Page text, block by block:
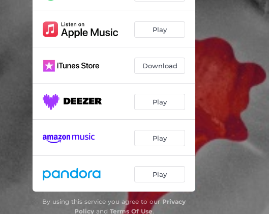
Play
Download
Play
Play
Play
By using this service you agree to our Privacy
Policyand Terms Of Use.